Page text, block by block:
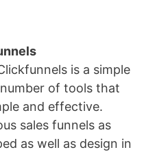
is a simple
of tools that
and effective.
sales funnels as
as well as design in